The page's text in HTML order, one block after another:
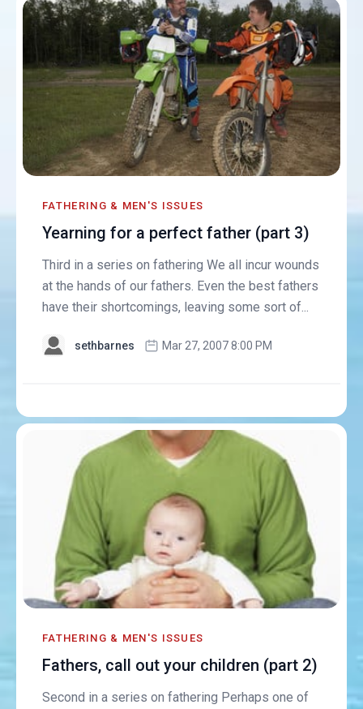
FATHERING & MEN'S ISSUES
Yearning for a perfect father (part 3)
Third in a series on fathering We all incur wounds
at the hands of our fathers. Even the best fathers
have their shortcomings, leaving some sort of...
sethbarnes Mar 27, 2007 8:00 PM
FATHERING & MEN'S ISSUES
Fathers, call out your children (part 2)
Second in a series on fathering Perhaps one of